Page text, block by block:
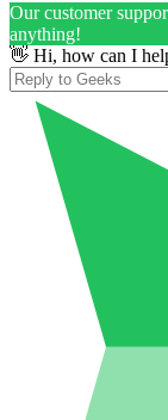
Our customer
anything!
👋 Hi, how can I